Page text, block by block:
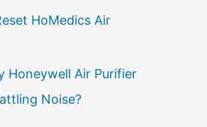
HoMedics Air
Honeywell Air Purifier
Noise?